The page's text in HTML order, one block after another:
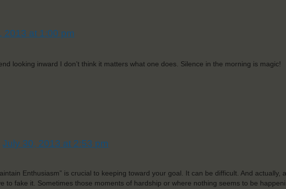
2013 at 1:00 pm
looking inward I don’t think it matters what one does. Silence in the morning is magic!
July 30, 2013 at 2:53 pm
Enthusiasm” is crucial to keeping toward your goal. It can be difficult. And actually,
to fake it. Sometimes those moments of hardship or where nothing seems to be